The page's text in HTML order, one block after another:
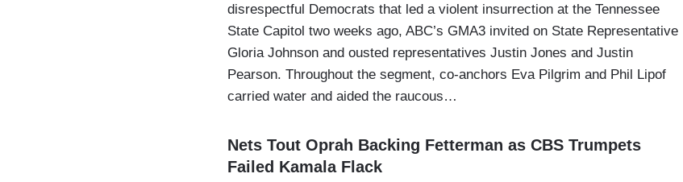
disrespectful Democrats that led a violent insurrection at the Tennessee
State Capitol two weeks ago, ABC’s GMA3 invited on State Representative
Gloria Johnson and ousted representatives Justin Jones and Justin
Pearson. Throughout the segment, co-anchors Eva Pilgrim and Phil Lipof
carried water and aided the raucous…
Nets Tout Oprah Backing Fetterman as CBS Trumpets
Failed Kamala Flack